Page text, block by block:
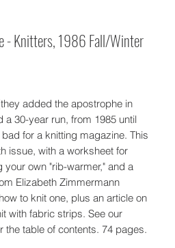
- Knitters, 1986 Fall/Winter
added the apostrophe in
a 30-year run, from 1985 until
for a knitting magazine. This
issue, with a worksheet for
your own "rib-warmer," and a
Elizabeth Zimmermann
to knit one, plus an article on
with fabric strips. See our
the table of contents. 74 pages.